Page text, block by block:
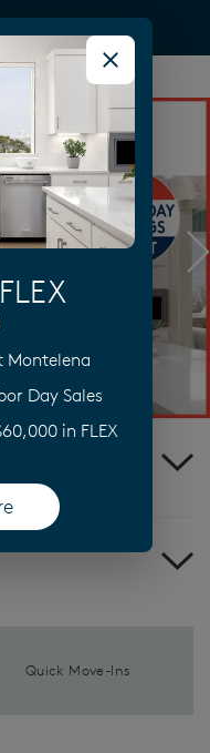
home page link
Montelena
Day Sales
in FLEX
in a new tab)
Rancho Cordova
Quick Move-Ins